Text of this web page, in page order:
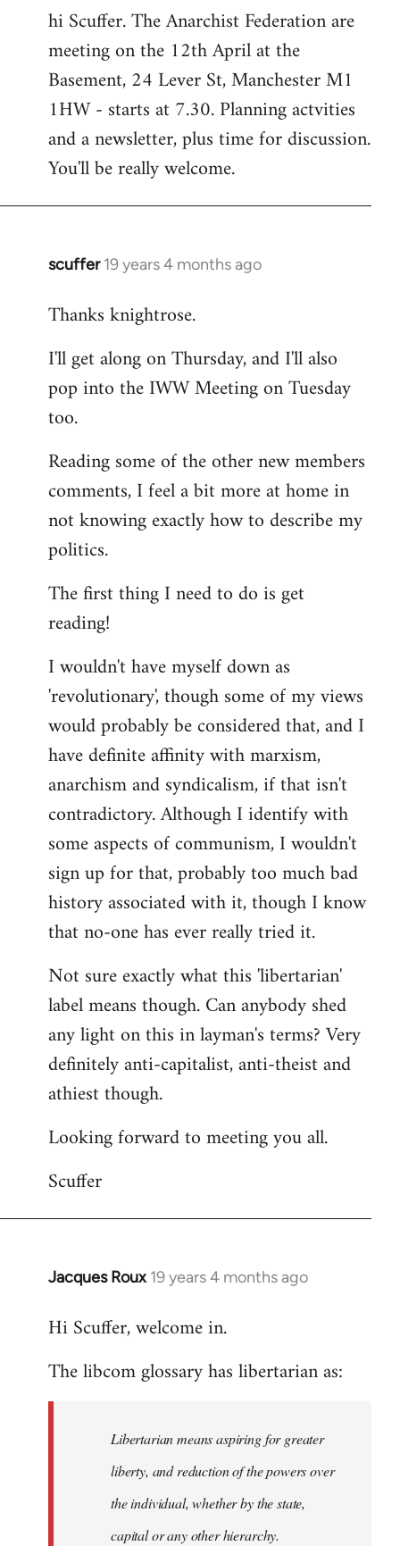
to
Welcome
libcom.org
hi Scuffer. The Anarchist Federation are
meeting on the 12th April at the
Basement, 24 Lever St, Manchester M1
1HW - starts at 7.30. Planning actvities
and a newsletter, plus time for discussion.
You'll be really welcome.
scuffer 19 years 4 months ago
In
to
by
libcom.org
Thanks knightrose.
I'll get along on Thursday, and I'll also
pop into the IWW Meeting on Tuesday
too.
Reading some of the other new members
comments, I feel a bit more at home in
not knowing exactly how to describe my
politics.
The first thing I need to do is get
reading!
I wouldn't have myself down as
'revolutionary', though some of my views
would probably be considered that, and I
have definite affinity with marxism,
anarchism and syndicalism, if that isn't
contradictory. Although I identify with
some aspects of communism, I wouldn't
sign up for that, probably too much bad
history associated with it, though I know
that no-one has ever really tried it.
Not sure exactly what this 'libertarian'
label means though. Can anybody shed
any light on this in layman's terms? Very
definitely anti-capitalist, anti-theist and
athiest though.
Looking forward to meeting you all.
Scuffer
Jacques Roux 19 years 4 months ago
In
to
by
libcom.org
Hi Scuffer, welcome in.
The libcom glossary has libertarian as:
Libertarian means aspiring for greater
liberty, and reduction of the powers over
the individual, whether by the state,
capital or any other hierarchy.